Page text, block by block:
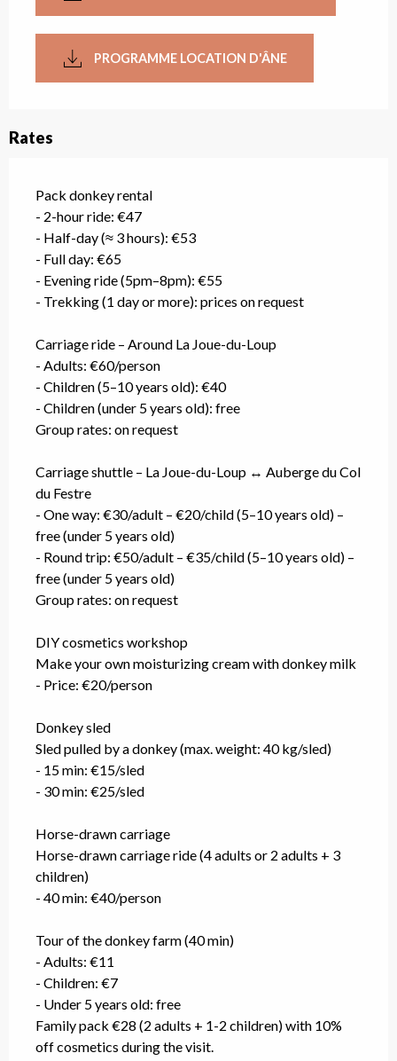
PROGRAMME LOCATION D'ÂNE
Rates
Pack donkey rental
- 2-hour ride: €47
- Half-day (≈ 3 hours): €53
- Full day: €65
- Evening ride (5pm–8pm): €55
- Trekking (1 day or more): prices on request
Carriage ride – Around La Joue-du-Loup
- Adults: €60/person
- Children (5–10 years old): €40
- Children (under 5 years old): free
Group rates: on request
Carriage shuttle – La Joue-du-Loup ↔ Auberge du Col
du Festre
- One way: €30/adult – €20/child (5–10 years old) –
free (under 5 years old)
- Round trip: €50/adult – €35/child (5–10 years old) –
free (under 5 years old)
Group rates: on request
DIY cosmetics workshop
Make your own moisturizing cream with donkey milk
- Price: €20/person
Donkey sled
Sled pulled by a donkey (max. weight: 40 kg/sled)
- 15 min: €15/sled
- 30 min: €25/sled
Horse-drawn carriage
Horse-drawn carriage ride (4 adults or 2 adults + 3
children)
- 40 min: €40/person
Tour of the donkey farm (40 min)
- Adults: €11
- Children: €7
- Under 5 years old: free
Family pack €28 (2 adults + 1-2 children) with 10%
off cosmetics during the visit.